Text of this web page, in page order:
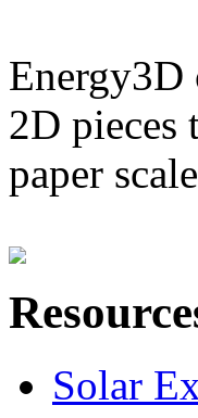
Energy3D
2D pieces
paper
Solar